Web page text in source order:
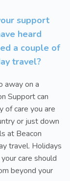
support
heard
a couple of
travel?
away on a
Support can
of care you are
or just down
at Beacon
travel. Holidays
care should
beyond your